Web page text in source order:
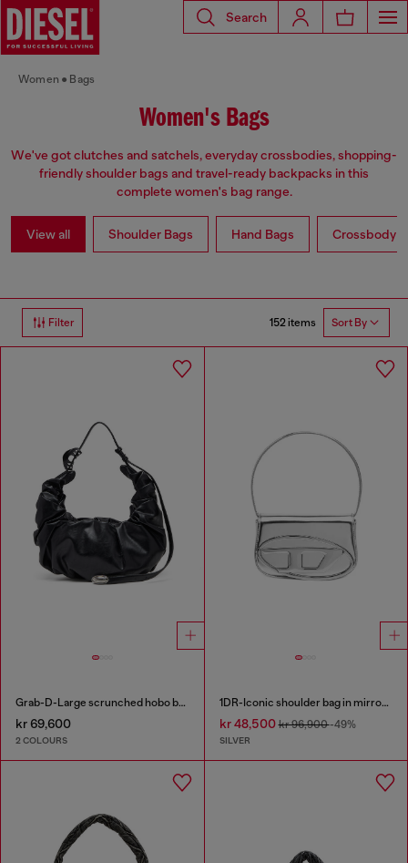
Search
Women Bags
Women's Bags
We've got clutches and satchels, everyday crossbodies, shopping-
friendly shoulder bags and travel-ready backpacks in this
complete women's bag range.
View all Shoulder Bags Hand Bags Crossbody
Filter 152 items Sort By
Grab-D-Large scrunched hobo bag
kr 69,600
2 COLOURS
1DR-Iconic shoulder bag in mirrored leather
kr 48,500kr 96,900-49%
SILVER